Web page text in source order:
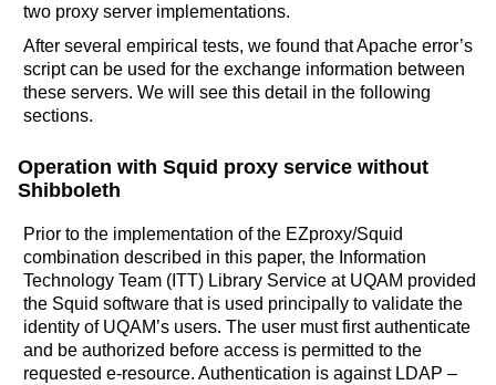
two proxy server implementations.
After several empirical tests, we found that Apache error’s
script can be used for the exchange information between
these servers. We will see this detail in the following
sections.
Operation with Squid proxy service without
Shibboleth
Prior to the implementation of the EZproxy/Squid
combination described in this paper, the Information
Technology Team (ITT) Library Service at UQAM provided
the Squid software that is used principally to validate the
identity of UQAM’s users. The user must first authenticate
and be authorized before access is permitted to the
requested e-resource. Authentication is against LDAP –